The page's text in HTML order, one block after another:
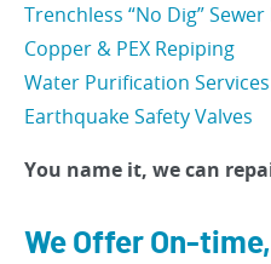
Trenchless “No Dig”
Copper & PEX Repiping
Water Purification Services
Earthquake Safety Valves
You name it, we can
We Offer On-